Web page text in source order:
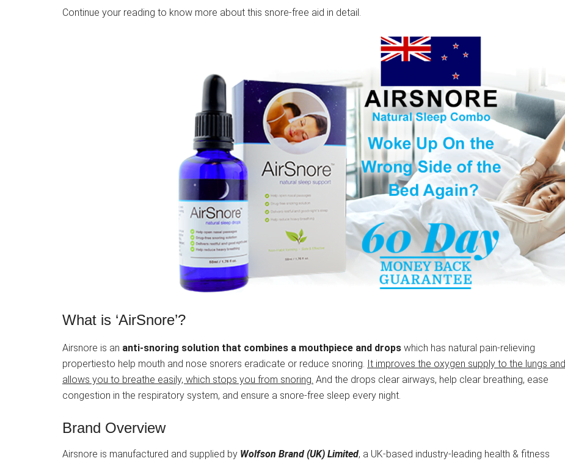
Continue your reading to know more about this snore-free aid in detail.
What is ‘AirSnore’?
Airsnore is an anti-snoring solution that combines a mouthpiece and drops which has natural pain-relieving
propertiesto help mouth and nose snorers eradicate or reduce snoring. It improves the oxygen supply to the lungs and
allows you to breathe easily, which stops you from snoring. And the drops clear airways, help clear breathing, ease
congestion in the respiratory system, and ensure a snore-free sleep every night.
Brand Overview
Airsnore is manufactured and supplied by Wolfson Brand (UK) Limited, a UK-based industry-leading health & fitness